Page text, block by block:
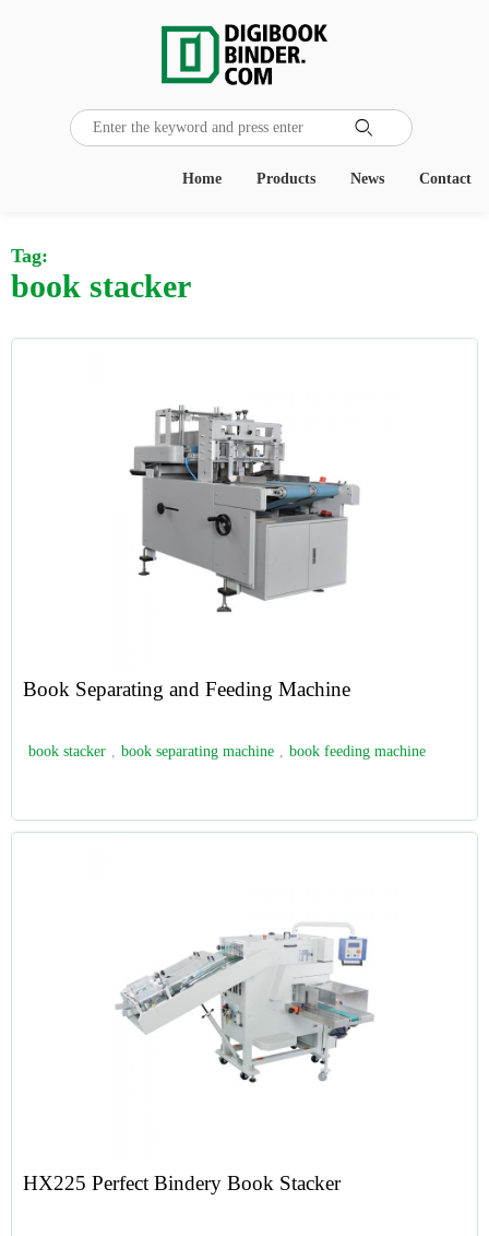

Contact
News
Products
Home
Tag:
book stacker
Book Separating and Feeding Machine
book stacker , book separating machine , book feeding machine
HX225 Perfect Bindery Book Stacker